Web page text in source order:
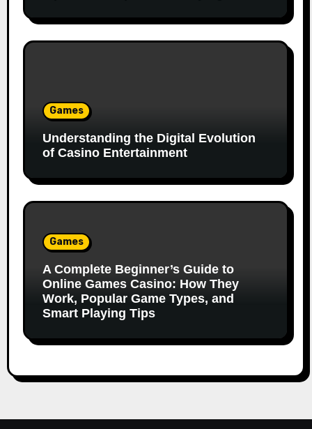
Games
Understanding the Digital Evolution
of Casino Entertainment
Games
A Complete Beginner’s Guide to
Online Games Casino: How They
Work, Popular Game Types, and
Smart Playing Tips